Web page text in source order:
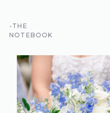
-THE
NOTEBOOK